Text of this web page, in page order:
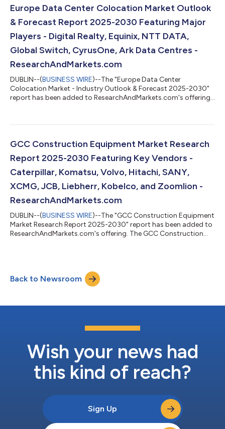
volumes for the period 2025-2027. The data has been
presented in a form of horizontal pr...
Europe Data Center Colocation Market Outlook
& Forecast Report 2025-2030 Featuring Major
Players - Digital Realty, Equinix, NTT DATA,
Global Switch, CyrusOne, Ark Data Centres -
ResearchAndMarkets.com
DUBLIN--(BUSINESS WIRE)--The "Europe Data Center
Colocation Market - Industry Outlook & Forecast 2025-2030"
report has been added to ResearchAndMarkets.com's offering.
by 2030, rising at a CAGR of 24.82%. The Europe data center
investments of approximately $144.03 billion, of which, the
Western Europe is slated to ac...
GCC Construction Equipment Market Research
Report 2025-2030 Featuring Key Vendors -
Caterpillar, Komatsu, Volvo, Hitachi, SANY,
XCMG, JCB, Liebherr, Kobelco, and Zoomlion -
ResearchAndMarkets.com
DUBLIN--(BUSINESS WIRE)--The "GCC Construction Equipment
Market Research Report 2025-2030" report has been added to
ResearchAndMarkets.com's offering. The GCC Construction
prioritize urban growth and diversification, with Dubai's long-
term 2040 Urban Master Plan and the Saudi Vision 2030-linked
mega-projects fuelling o...
Back to Newsroom
Wish your news had
this kind of reach?
Sign Up